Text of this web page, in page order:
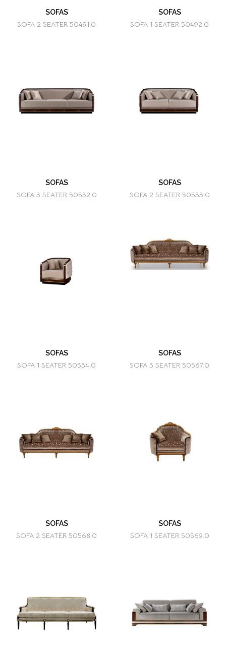
SOFAS
SOFA 2 SEATER 50491.0
SOFAS
SOFA 1 SEATER 50492.0
SOFAS
SOFA 3 SEATER 50532.0
SOFAS
SOFA 2 SEATER 50533.0
SOFAS
SOFA 1 SEATER 50534.0
SOFAS
SOFA 3 SEATER 50567.0
SOFAS
SOFA 2 SEATER 50568.0
SOFAS
SOFA 1 SEATER 50569.0